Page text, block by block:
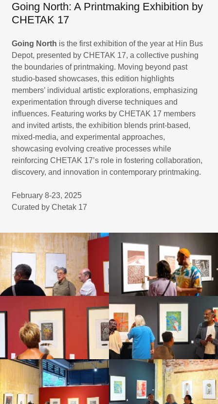
Going North: A Printmaking Exhibition by
CHETAK 17
Going North is the first exhibition of the year at Hin Bus
Depot, presented by CHETAK 17, a collective pushing
the boundaries of printmaking. Moving beyond past
studio-based showcases, this edition highlights
members’ individual artistic explorations, emphasizing
experimentation through diverse techniques and
influences. Featuring works by CHETAK 17 members
and invited artists, the exhibition blends print-based,
mixed-media, and experimental approaches,
showcasing evolving creative processes while
reinforcing CHETAK 17’s role in fostering collaboration,
discovery, and innovation in contemporary printmaking.
February 8-23, 2025
Curated by Chetak 17